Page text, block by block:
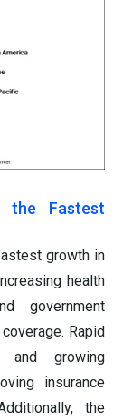
the Fastest
growth in
health
government
Rapid
and growing
insurance
the